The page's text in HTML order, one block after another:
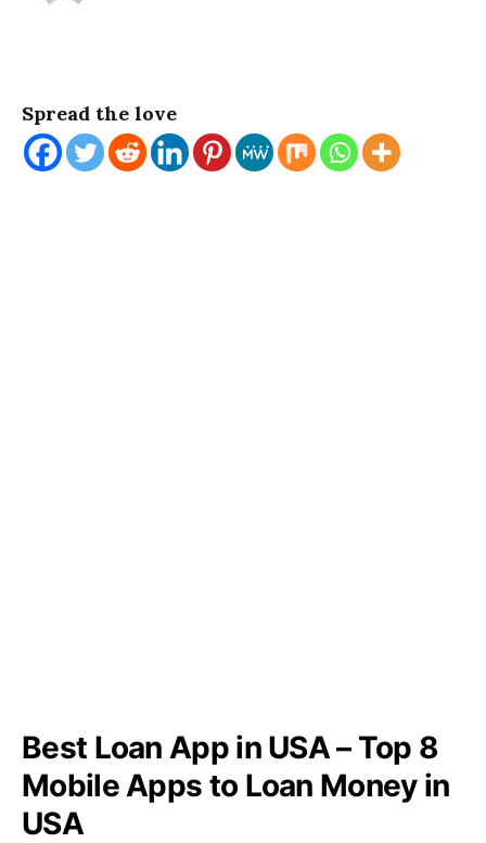
Spread the love
Best Loan App in USA – Top 8
Mobile Apps to Loan Money in
USA